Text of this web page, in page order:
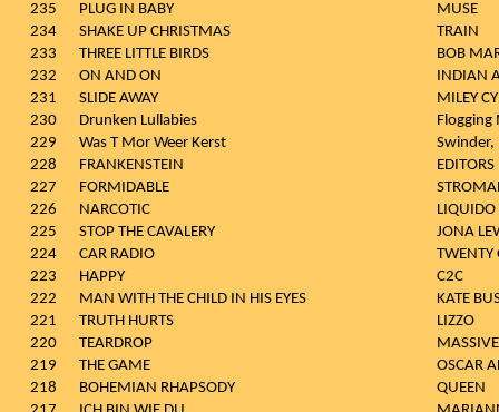
235
PLUG IN BABY
MUSE
234
SHAKE UP CHRISTMAS
TRAIN
233
THREE LITTLE BIRDS
BOB
232
ON AND ON
INDIAN
231
SLIDE AWAY
MILEY
230
Drunken Lullabies
Flogging
229
Was T Mor Weer Kerst
Swinder,
228
FRANKENSTEIN
EDITORS
227
FORMIDABLE
226
NARCOTIC
LIQUIDO
225
STOP THE CAVALERY
JONA
224
CAR RADIO
TWENTY
223
HAPPY
C2C
222
MAN WITH THE CHILD IN HIS EYES
KATE
221
TRUTH HURTS
LIZZO
220
TEARDROP
219
THE GAME
OSCAR
218
BOHEMIAN RHAPSODY
QUEEN